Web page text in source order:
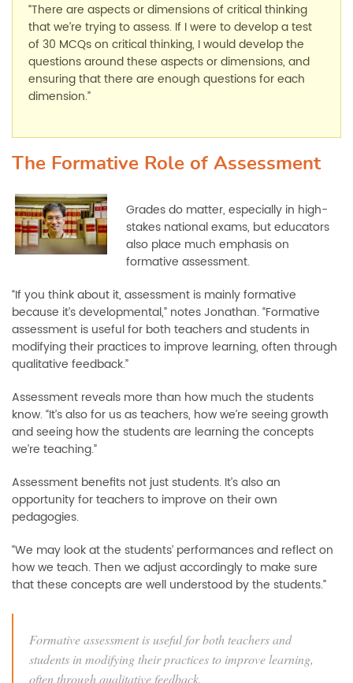
“There are aspects or dimensions of critical thinking
that we’re trying to assess. If I were to develop a test
of 30 MCQs on critical thinking, I would develop the
questions around these aspects or dimensions, and
ensuring that there are enough questions for each
dimension.”
The Formative Role of Assessment
Grades do matter, especially in high-
stakes national exams, but educators
also place much emphasis on
formative assessment.
“If you think about it, assessment is mainly formative
because it’s developmental,” notes Jonathan. “Formative
assessment is useful for both teachers and students in
modifying their practices to improve learning, often through
qualitative feedback.”
Assessment reveals more than how much the students
know. “It’s also for us as teachers, how we’re seeing growth
and seeing how the students are learning the concepts
we’re teaching.”
Assessment benefits not just students. It’s also an
opportunity for teachers to improve on their own
pedagogies.
“We may look at the students’ performances and reflect on
how we teach. Then we adjust accordingly to make sure
that these concepts are well understood by the students.”
Formative assessment is useful for both teachers and
students in modifying their practices to improve learning,
often through qualitative feedback.